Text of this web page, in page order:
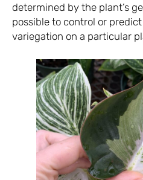
determined by the plant’s
possible to control or
variegation on a particular